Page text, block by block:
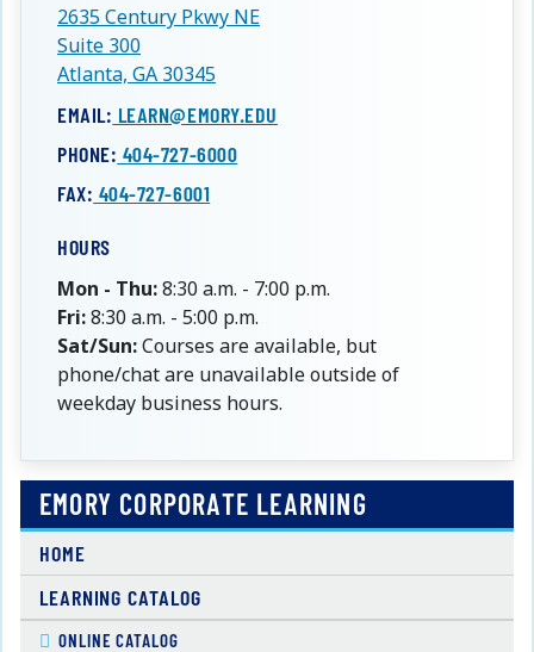
2635 Century Pkwy NE
Suite 300
Atlanta, GA 30345
EMAIL: LEARN@EMORY.EDU
PHONE: 404-727-6000
FAX: 404-727-6001
HOURS
Mon - Thu:8:30 a.m. - 7:00 p.m.
Fri:8:30 a.m. - 5:00 p.m.
Sat/Sun:Courses are available, but
phone/chat are unavailable outside of
weekday business hours.
EMORY CORPORATE LEARNING
HOME
LEARNING CATALOG
ONLINE CATALOG